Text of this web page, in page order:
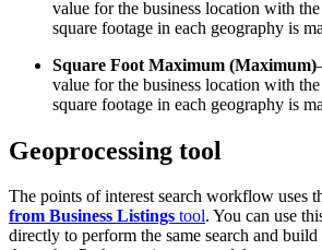
value for the business location with
square footage in each geography is
Square Foot Maximum (Maximum)
value for the business location with
square footage in each geography is
Geoprocessing tool
The points of interest search workflow uses
from Business Listings tool. You can use
directly to perform the same search and